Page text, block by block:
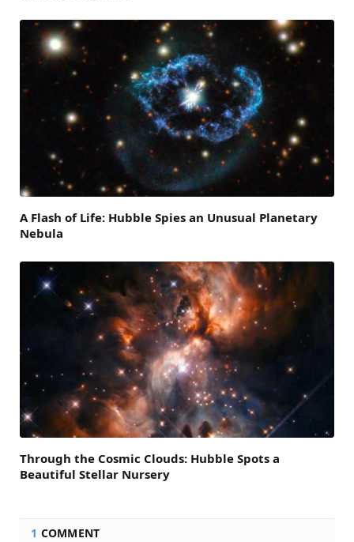
A Flash of Life: Hubble Spies an Unusual Planetary
Nebula
Through the Cosmic Clouds: Hubble Spots a
Beautiful Stellar Nursery
1 COMMENT